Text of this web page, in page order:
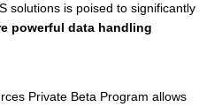
solutions is poised to significantly
powerful data handling
Private Beta Program allows